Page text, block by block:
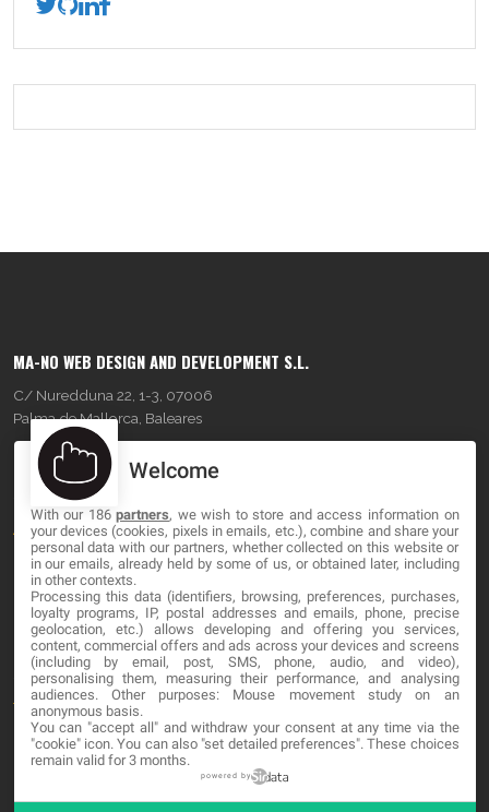
MA-NO WEB DESIGN AND DEVELOPMENT S.L.
C/ Nuredduna 22, 1-3, 07006
Palma de Mallorca, Baleares
OUR COMPANY
About
Blog
Contact
LEGAL
Terms and service
Privacy Policy
Welcome
With our 186partners, we wish to store and access information on
your devices (cookies, pixels in emails, etc.), combine and share your
personal data with our partners, whether collected on this website or
in our emails, already held by some of us, or obtained later, including
in other contexts.
Processing this data (identifiers, browsing, preferences, purchases,
loyalty programs, IP, postal addresses and emails, phone, precise
geolocation, etc.) allows developing and offering you services,
content, commercial offers and ads across your devices and screens
(including by email, post, SMS, phone, audio, and video),
personalising them, measuring their performance, and analysing
audiences. Other purposes: Mouse movement study on an
anonymous basis.
You can "accept all" and withdraw your consent at any time via the
"cookie" icon. You can also "set detailed preferences". These choices
remain valid for 3 months.
powered by